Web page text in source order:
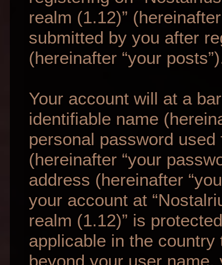
realm (1.12)”
submitted by you after
(hereinafter “your
Your account will at a
identifiable name
personal password
(hereinafter “your
address (hereinafter
your account at
realm (1.12)” is
applicable in the
beyond your user